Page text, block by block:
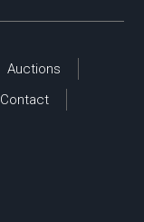
Auctions
Contact